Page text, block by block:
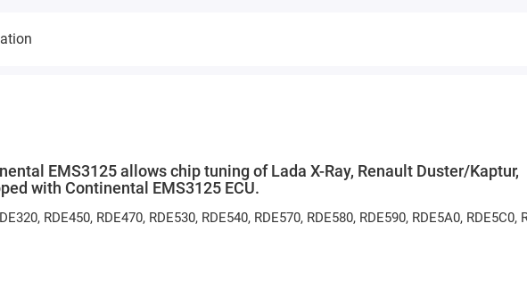
EMS3125 allows chip tuning of Lada X-Ray, Renault Duster/Kaptur,
with Continental EMS3125 ECU.
RDE450, RDE470, RDE530, RDE540, RDE570, RDE580, RDE590, RDE5A0, RDE5C0,